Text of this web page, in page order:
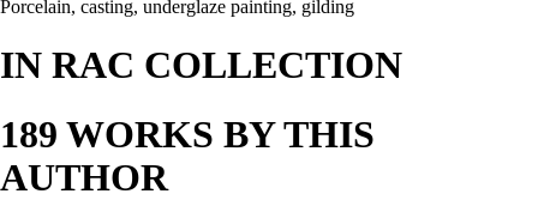
Porcelain, casting, underglaze painting, gilding
IN RAC COLLECTION
189 WORKS BY THIS
AUTHOR